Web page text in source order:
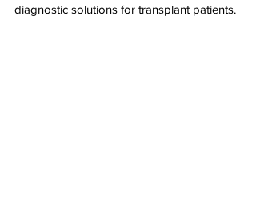
diagnostic solutions for transplant patients.